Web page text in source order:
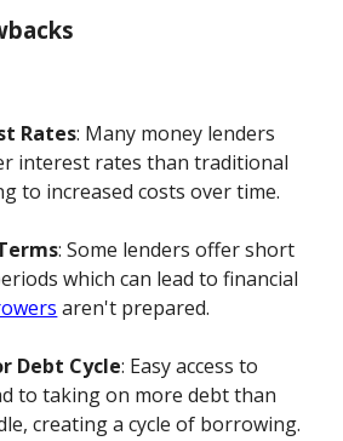
Rates: Many money lenders
interest rates than traditional
to increased costs over time.
: Some lenders offer short
which can lead to financial
aren't prepared.
Debt Cycle: Easy access to
to taking on more debt than
creating a cycle of borrowing.